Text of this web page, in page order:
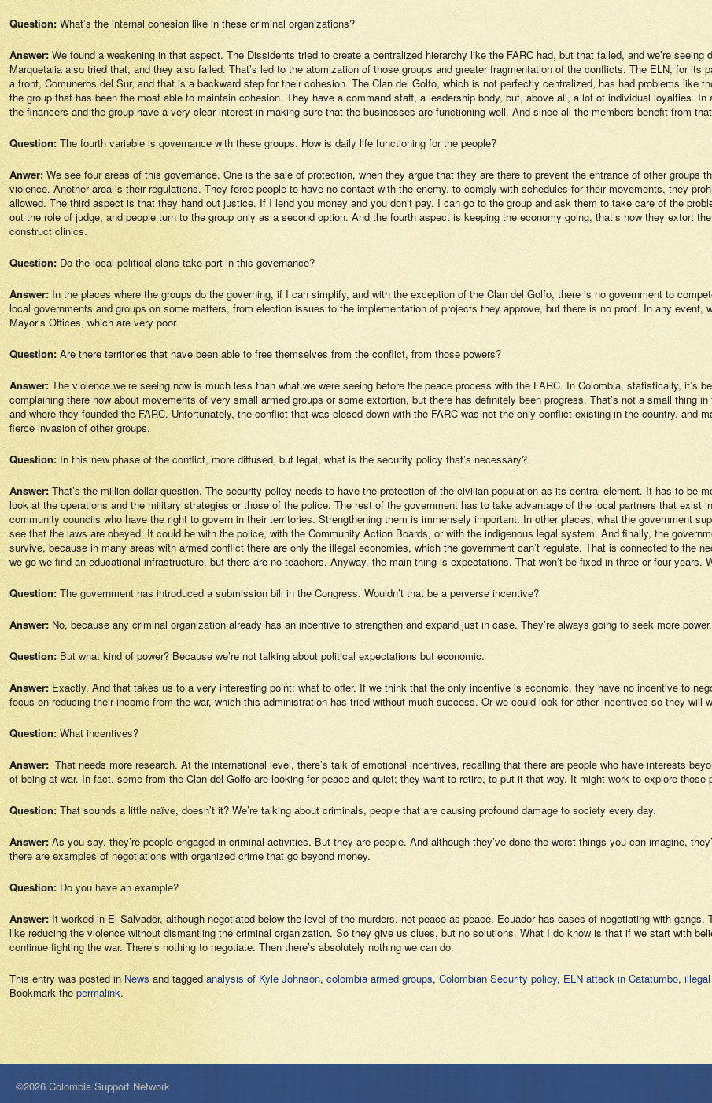
Question: What’s the internal cohesion like in these criminal organizations?
Answer: We found a weakening in that aspect. The Dissidents tried to create a centralized hierarchy like the FARC had, but that failed, and we’re
Marquetalia also tried that, and they also failed. That’s led to the atomization of those groups and greater fragmentation of the conflicts. The ELN, for
a front, Comuneros del Sur, and that is a backward step for their cohesion. The Clan del Golfo, which is not perfectly centralized, has had problems like
the group that has been the most able to maintain cohesion. They have a command staff, a leadership body, but, above all, a lot of individual loyalties.
the financers and the group have a very clear interest in making sure that the businesses are functioning well. And since all the members benefit from
Question: The fourth variable is governance with these groups. How is daily life functioning for the people?
Anwer: We see four areas of this governance. One is the sale of protection, when they argue that they are there to prevent the entrance of other groups
violence. Another area is their regulations. They force people to have no contact with the enemy, to comply with schedules for their movements, they
allowed. The third aspect is that they hand out justice. If I lend you money and you don’t pay, I can go to the group and ask them to take care of the
out the role of judge, and people turn to the group only as a second option. And the fourth aspect is keeping the economy going, that’s how they extort
construct clinics.
Question: Do the local political clans take part in this governance?
Answer: In the places where the groups do the governing, if I can simplify, and with the exception of the Clan del Golfo, there is no government to
local governments and groups on some matters, from election issues to the implementation of projects they approve, but there is no proof. In any
Mayor’s Offices, which are very poor.
Question: Are there territories that have been able to free themselves from the conflict, from those powers?
Answer: The violence we’re seeing now is much less than what we were seeing before the peace process with the FARC. In Colombia, statistically, it’s
complaining there now about movements of very small armed groups or some extortion, but there has definitely been progress. That’s not a small thing
and where they founded the FARC. Unfortunately, the conflict that was closed down with the FARC was not the only conflict existing in the country, and
fierce invasion of other groups.
Question: In this new phase of the conflict, more diffused, but legal, what is the security policy that’s necessary?
Answer: That’s the million-dollar question. The security policy needs to have the protection of the civilian population as its central element. It has to be
look at the operations and the military strategies or those of the police. The rest of the government has to take advantage of the local partners that exist
community councils who have the right to govern in their territories. Strengthening them is immensely important. In other places, what the government
see that the laws are obeyed. It could be with the police, with the Community Action Boards, or with the indigenous legal system. And finally, the
survive, because in many areas with armed conflict there are only the illegal economies, which the government can’t regulate. That is connected to the
we go we find an educational infrastructure, but there are no teachers. Anyway, the main thing is expectations. That won’t be fixed in three or four
Question: The government has introduced a submission bill in the Congress. Wouldn’t that be a perverse incentive?
Answer: No, because any criminal organization already has an incentive to strengthen and expand just in case. They’re always going to seek more
Question: But what kind of power? Because we’re not talking about political expectations but economic.
Answer: Exactly. And that takes us to a very interesting point: what to offer. If we think that the only incentive is economic, they have no incentive to
focus on reducing their income from the war, which this administration has tried without much success. Or we could look for other incentives so they will
Question:What incentives?
Answer: That needs more research. At the international level, there’s talk of emotional incentives, recalling that there are people who have interests
of being at war. In fact, some from the Clan del Golfo are looking for peace and quiet; they want to retire, to put it that way. It might work to explore those
Question: That sounds a little naïve, doesn’t it? We’re talking about criminals, people that are causing profound damage to society every day.
Answer: As you say, they’re people engaged in criminal activities. But they are people. And although they’ve done the worst things you can imagine,
there are examples of negotiations with organized crime that go beyond money.
Question: Do you have an example?
Answer: It worked in El Salvador, although negotiated below the level of the murders, not peace as peace. Ecuador has cases of negotiating with
like reducing the violence without dismantling the criminal organization. So they give us clues, but no solutions. What I do know is that if we start with
continue fighting the war. There’s nothing to negotiate. Then there’s absolutely nothing we can do.
This entry was posted in News and tagged analysis of Kyle Johnson, colombia armed groups, Colombian Security policy, ELN attack in Catatumbo,
Bookmark the permalink.
©2026 Colombia Support Network